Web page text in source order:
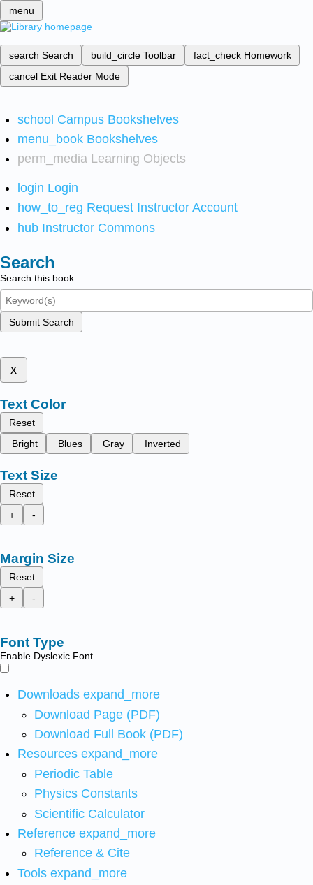
menu
search Search build_circle Toolbar fact_check Homework
cancel Exit Reader Mode
school Campus Bookshelves
menu_book Bookshelves
perm_media Learning Objects
login Login
how_to_reg Request Instructor Account
hub Instructor Commons
Search
Search this book
Submit Search
x
Text Color
Reset
Bright
Blues Gray Inverted
Text Size
Reset
+
-
Margin Size
Reset
+
-
Font Type
Enable Dyslexic Font
Downloads expand_more
Download Page (PDF)
Download Full Book (PDF)
Resources expand_more
Periodic Table
Physics Constants
Scientific Calculator
Reference expand_more
Reference & Cite
Tools expand_more